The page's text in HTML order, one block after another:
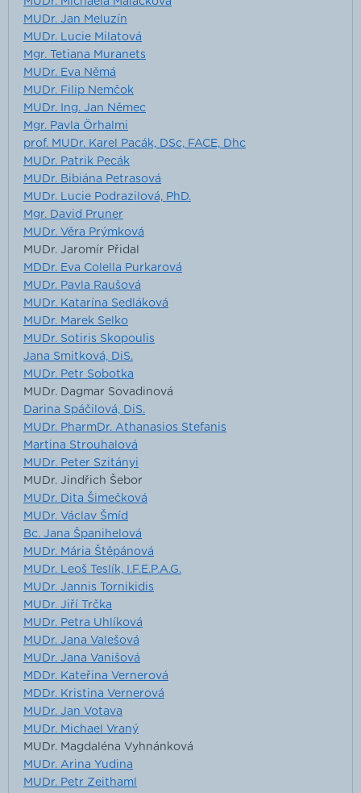
MUDr. Jan Meluzín
MUDr. Lucie Milatová
Mgr. Tetiana Muranets
MUDr. Eva Němá
MUDr. Filip Nemčok
MUDr. Ing. Jan Němec
Mgr. Pavla Örhalmi
prof. MUDr. Karel Pacák, DSc, FACE, Dhc
MUDr. Patrik Pecák
MUDr. Bibiána Petrasová
MUDr. Lucie Podrazilová, PhD.
Mgr. David Pruner
MUDr. Věra Prýmková
MUDr. Jaromír Přidal
MDDr. Eva Colella Purkarová
MUDr. Pavla Raušová
MUDr. Katarína Sedláková
MUDr. Marek Selko
MUDr. Sotiris Skopoulis
Jana Smitková, DiS.
MUDr. Petr Sobotka
MUDr. Dagmar Sovadinová
Darina Spáčilová, DiS.
MUDr. PharmDr. Athanasios Stefanis
Martina Strouhalová
MUDr. Peter Szitányi
MUDr. Jindřich Šebor
MUDr. Dita Šimečková
MUDr. Václav Šmíd
Bc. Jana Španihelová
MUDr. Mária Štěpánová
MUDr. Leoš Teslík, I.F.E.P.A.G.
MUDr. Jannis Tornikidis
MUDr. Jiří Trčka
MUDr. Petra Uhlíková
MUDr. Jana Valešová
MUDr. Jana Vanišová
MDDr. Kateřina Vernerová
MDDr. Kristina Vernerová
MUDr. Jan Votava
MUDr. Michael Vraný
MUDr. Magdaléna Vyhnánková
MUDr. Arina Yudina
MUDr. Petr Zeithaml